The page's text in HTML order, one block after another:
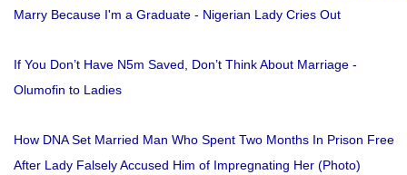
Marry Because I'm a Graduate - Nigerian Lady Cries Out
If You Don’t Have N5m Saved, Don’t Think About Marriage -
Olumofin to Ladies
How DNA Set Married Man Who Spent Two Months In Prison Free
After Lady Falsely Accused Him of Impregnating Her (Photo)